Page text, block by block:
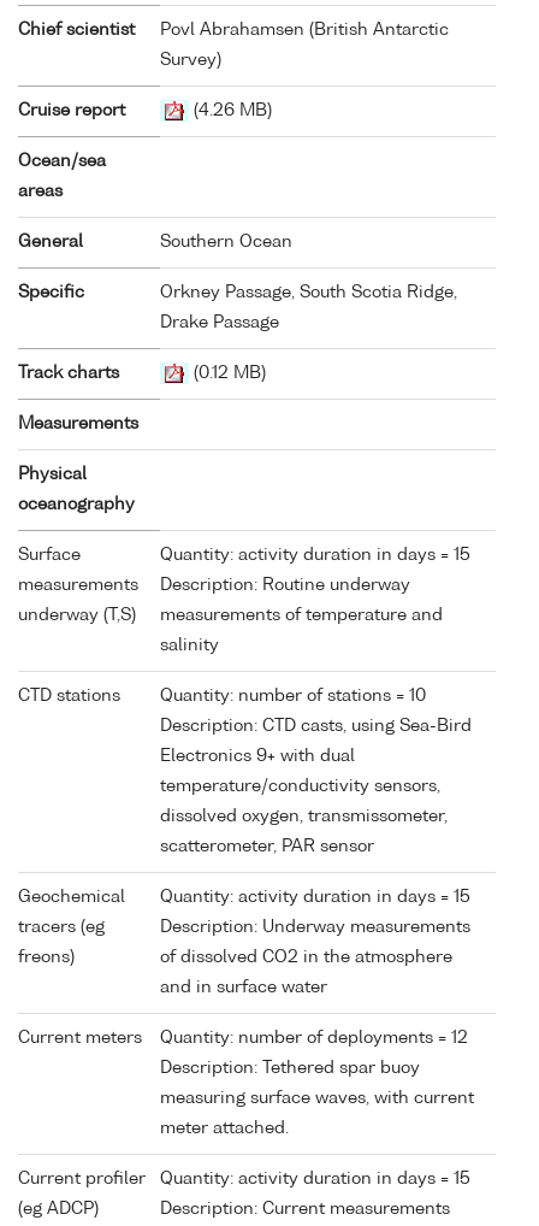
Chief scientist
Povl Abrahamsen (British Antarctic
Survey)
Cruise report (4.26 MB)
Ocean/sea
areas
General Southern Ocean
Specific
Orkney Passage, South Scotia Ridge,
Drake Passage
Track charts (0.12 MB)
Measurements
Physical
oceanography
Surface
measurements
underway (T,S)
Quantity: activity duration in days = 15
Description: Routine underway
measurements of temperature and
salinity
CTD stations
Quantity: number of stations = 10
Description: CTD casts, using Sea-Bird
Electronics 9+ with dual
temperature/conductivity sensors,
dissolved oxygen, transmissometer,
scatterometer, PAR sensor
Geochemical
tracers (eg
freons)
Quantity: activity duration in days = 15
Description: Underway measurements
of dissolved CO2 in the atmosphere
and in surface water
Current meters
Quantity: number of deployments = 12
Description: Tethered spar buoy
measuring surface waves, with current
meter attached.
Current profiler
(eg ADCP)
Quantity: activity duration in days = 15
Description: Current measurements